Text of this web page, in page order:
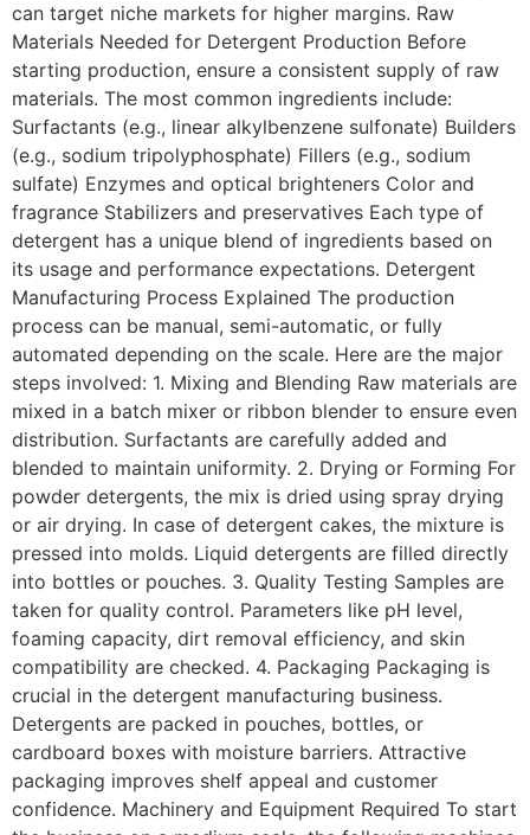
can target niche markets for higher margins. Raw
Materials Needed for Detergent Production Before
starting production, ensure a consistent supply of raw
materials. The most common ingredients include:
Surfactants (e.g., linear alkylbenzene sulfonate) Builders
(e.g., sodium tripolyphosphate) Fillers (e.g., sodium
sulfate) Enzymes and optical brighteners Color and
fragrance Stabilizers and preservatives Each type of
detergent has a unique blend of ingredients based on
its usage and performance expectations. Detergent
Manufacturing Process Explained The production
process can be manual, semi-automatic, or fully
automated depending on the scale. Here are the major
steps involved: 1. Mixing and Blending Raw materials are
mixed in a batch mixer or ribbon blender to ensure even
distribution. Surfactants are carefully added and
blended to maintain uniformity. 2. Drying or Forming For
powder detergents, the mix is dried using spray drying
or air drying. In case of detergent cakes, the mixture is
pressed into molds. Liquid detergents are filled directly
into bottles or pouches. 3. Quality Testing Samples are
taken for quality control. Parameters like pH level,
foaming capacity, dirt removal efficiency, and skin
compatibility are checked. 4. Packaging Packaging is
crucial in the detergent manufacturing business.
Detergents are packed in pouches, bottles, or
cardboard boxes with moisture barriers. Attractive
packaging improves shelf appeal and customer
confidence. Machinery and Equipment Required To start